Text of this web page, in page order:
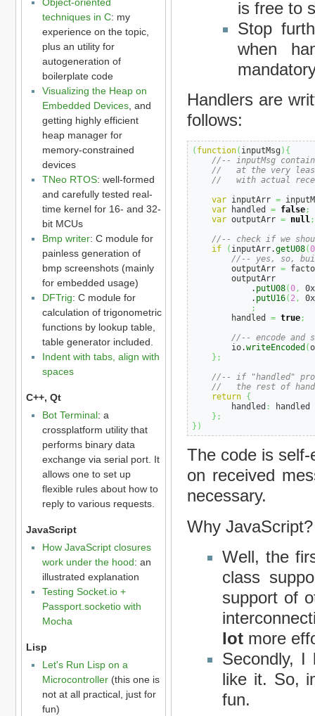
techniques in C: my
experience on the topic,
plus an utility for
autogeneration of
boilerplate code
Visualizing the Heap on
Embedded Devices, and
getting highly efficient
heap manager for
memory-constrained
devices
TNeo RTOS: well-formed
and carefully tested real-
time kernel for 16- and 32-
bit MCUs
Bmp writer: C module for
painless generation of
bmp screenshots (mainly
for embedded usage)
DFTrig: C module for
calculation of trigonometric
functions by lookup table,
table generator included.
Indent with tabs, align with
spaces
C++, Qt
Bot Terminal: a
crossplatform utility that
performs binary data
exchange via serial port. It
allows one to set up
flexible rules about how to
reply to various requests.
JavaScript
How JavaScript closures
work under the hood: an
illustrated explanation
Testing Socket.io +
Passport.socketio with
Mocha
Lisp
Let's Run Lisp on a
Microcontroller(this one is
not at all practical, just for
fun)
is free to
Stop
when
Handlers are
follows:
( function( inputMsg ) {
//-- inputMsg
//   at the very
//   with actual
var inputArr =
var handled = false;
var outputArr = null;
//-- check if we
if
( inputArr.getU08(0
//-- yes, so,
        outputArr
=
        outputArr
            .
putU08(0,
            .
putU16( 2,
;
        handled
= true;
//-- encode and
        io.
writeEncoded (
} ;
//-- if "handled"
//   the rest of
return {
        handled
:
handled
} ;
} )
The code is
on received
necessary.
Why JavaScript?
Well, the
class
support of
lot more
Secondly,
like it. So,
fun.